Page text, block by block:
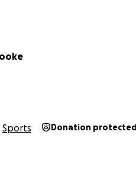
Sports Donation protected